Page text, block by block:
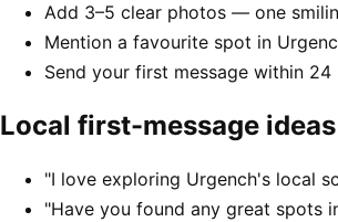
Add 3–5 clear photos — one
Mention a favourite spot in
Send your first message within
Local first-message ideas
"I love exploring Urgench's local
"Have you found any great spots